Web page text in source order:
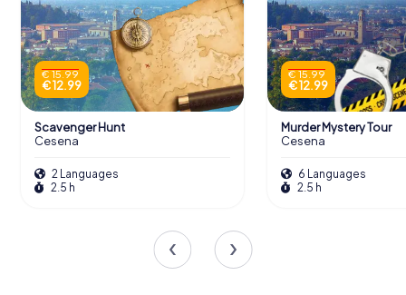
€ 15.99
€ 12.99
Scavenger Hunt
Cesena
2 Languages
2.5 h
€ 15.99
€ 12.99
Murder Mystery Tour
Cesena
6 Languages
2.5 h